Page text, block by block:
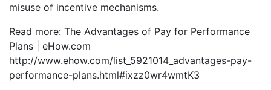
misuse of incentive mechanisms.
Read more: The Advantages of Pay for Performance
Plans | eHow.com
http://www.ehow.com/list_5921014_advantages-pay-
performance-plans.html#ixzz0wr4wmtK3